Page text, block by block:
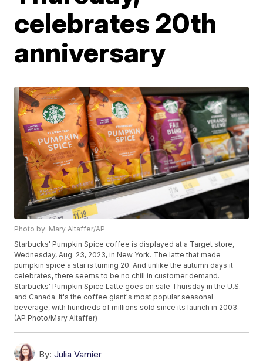
celebrates 20th
anniversary
Photo by: Mary Altaffer/AP
Starbucks' Pumpkin Spice coffee is displayed at a Target store,
Wednesday, Aug. 23, 2023, in New York. The latte that made
pumpkin spice a star is turning 20. And unlike the autumn days it
celebrates, there seems to be no chill in customer demand.
Starbucks' Pumpkin Spice Latte goes on sale Thursday in the U.S.
and Canada. It's the coffee giant's most popular seasonal
beverage, with hundreds of millions sold since its launch in 2003.
(AP Photo/Mary Altaffer)
By: Julia Varnier